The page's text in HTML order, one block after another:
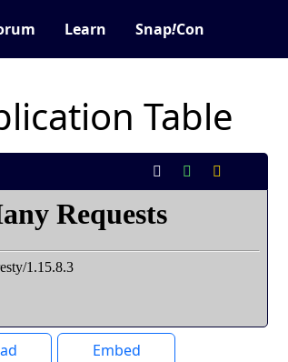
Learn Snap!Con
Table
Embed